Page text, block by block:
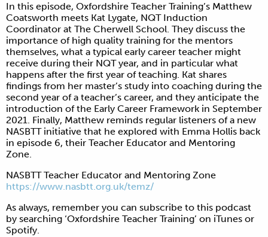
In this episode, Oxfordshire Teacher Training’s Matthew
Coatsworth meets Kat Lygate, NQT Induction
Coordinator at The Cherwell School. They discuss the
importance of high quality training for the mentors
themselves, what a typical early career teacher might
receive during their NQT year, and in particular what
happens after the first year of teaching. Kat shares
findings from her master’s study into coaching during the
second year of a teacher’s career, and they anticipate the
introduction of the Early Career Framework in September
2021. Finally, Matthew reminds regular listeners of a new
NASBTT initiative that he explored with Emma Hollis back
in episode 6, their Teacher Educator and Mentoring
Zone.
NASBTT Teacher Educator and Mentoring Zone
https://www.nasbtt.org.uk/temz/
As always, remember you can subscribe to this podcast
by searching ‘Oxfordshire Teacher Training’ on iTunes or
Spotify.